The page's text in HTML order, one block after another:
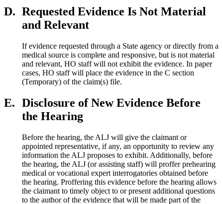
D. Requested Evidence Is Not Material
and Relevant
If evidence requested through a State agency or directly from a
medical source is complete and responsive, but is not material
and relevant, HO staff will not exhibit the evidence. In paper
cases, HO staff will place the evidence in the C section
(Temporary) of the claim(s) file.
E. Disclosure of New Evidence Before
the Hearing
Before the hearing, the ALJ will give the claimant or
appointed representative, if any, an opportunity to review any
information the ALJ proposes to exhibit. Additionally, before
the hearing, the ALJ (or assisting staff) will proffer prehearing
medical or vocational expert interrogatories obtained before
the hearing. Proffering this evidence before the hearing allows
the claimant to timely object to or present additional questions
to the author of the evidence that will be made part of the